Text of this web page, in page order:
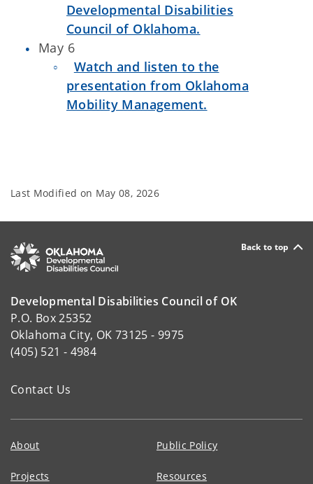
Developmental Disabilities
Council of Oklahoma.
May 6
Watch and listen to the
presentation from Oklahoma
Mobility Management.
Last Modified on May 08, 2026
Back to top
Developmental Disabilities Council of OK
P.O. Box 25352
Oklahoma City, OK 73125 - 9975
(405) 521 - 4984
Contact Us
About Public Policy
Projects Resources